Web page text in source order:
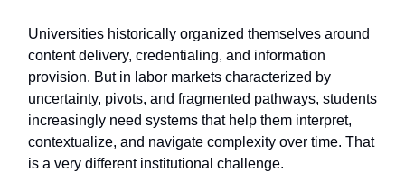
Universities historically organized themselves around
content delivery, credentialing, and information
provision. But in labor markets characterized by
uncertainty, pivots, and fragmented pathways, students
increasingly need systems that help them interpret,
contextualize, and navigate complexity over time. That
is a very different institutional challenge.